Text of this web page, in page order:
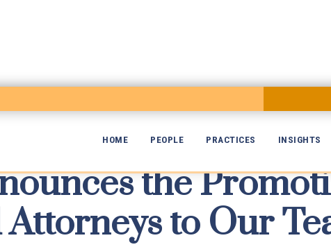
HOME PEOPLE PRACTICES INSIGHTS
the
to Our